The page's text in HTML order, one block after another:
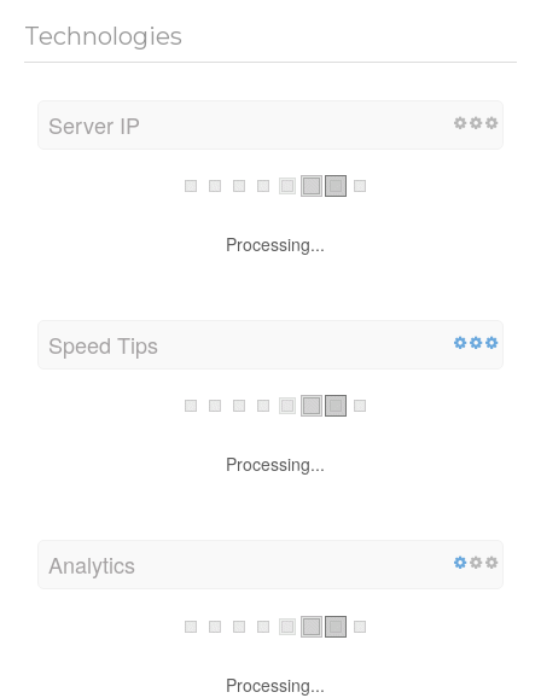
Technologies
Server IP
Processing...
Speed Tips
Processing...
Analytics
Processing...